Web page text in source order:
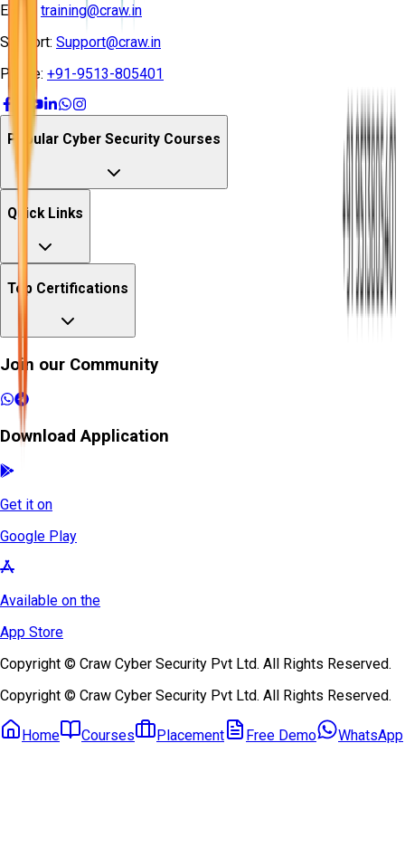
Email:
training@craw.in
Support: Support@craw.in
Phone: +91-9513-805401
Popular Cyber Security Courses
Quick Links
Top Certifications
Join our Community
Download Application
Get it on
Google Play
Available on the
App Store
Copyright © Craw Cyber Security Pvt Ltd. All Rights Reserved.
Copyright © Craw Cyber Security Pvt Ltd. All Rights Reserved.
Home Courses Placement Free Demo WhatsApp